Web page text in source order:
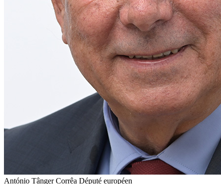
António Tânger Corrêa Député européen